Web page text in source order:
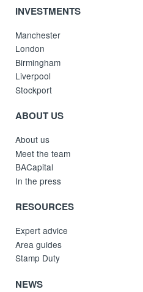
INVESTMENTS
Manchester
London
Birmingham
Liverpool
Stockport
ABOUT US
About us
Meet the team
BACapital
In the press
RESOURCES
Expert advice
Area guides
Stamp Duty
NEWS